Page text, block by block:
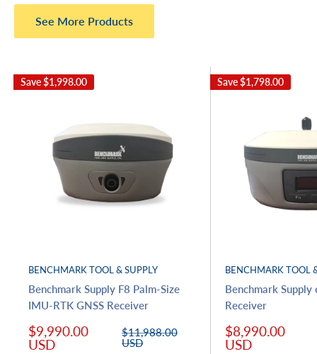
See More Products
Save$1,998.00
BENCHMARK TOOL & SUPPLY
Benchmark Supply F8 Palm-Size
IMU-RTK GNSS Receiver
Sale
price
$9,990.00
USD
Regular
price
$11,988.00
USD
Save$1,798.00
BENCHMARK TOOL
Benchmark Supply
Receiver
Sale
price
$8,990.00
USD